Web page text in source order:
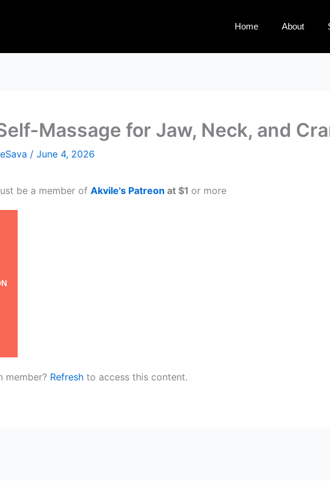
Home About
Massage for Jaw, Neck, and
/ June 4, 2026
be a member of Akvile's Patreon at $1 or more
member? Refresh to access this content.